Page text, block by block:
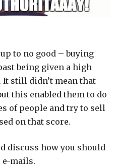
to no good – buying
being given a high
still didn’t mean that
this enabled them to do
of people and try to sell
on that score.
discuss how you should
mails.